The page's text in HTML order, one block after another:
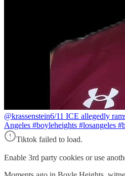
@krassenstein6/11 ICE allegedly
Angeles #boyleheights #losangeles
Tiktok failed to load.
Enable 3rd party cookies or use